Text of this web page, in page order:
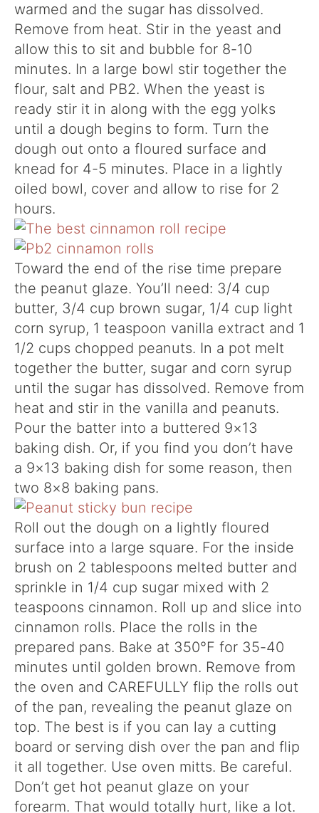
warmed and the sugar has dissolved.
Remove from heat. Stir in the yeast and
allow this to sit and bubble for 8-10
minutes. In a large bowl stir together the
flour, salt and PB2. When the yeast is
ready stir it in along with the egg yolks
until a dough begins to form. Turn the
dough out onto a floured surface and
knead for 4-5 minutes. Place in a lightly
oiled bowl, cover and allow to rise for 2
hours.
Toward the end of the rise time prepare
the peanut glaze. You’ll need: 3/4 cup
butter, 3/4 cup brown sugar, 1/4 cup light
corn syrup, 1 teaspoon vanilla extract and 1
1/2 cups chopped peanuts. In a pot melt
together the butter, sugar and corn syrup
until the sugar has dissolved. Remove from
heat and stir in the vanilla and peanuts.
Pour the batter into a buttered 9×13
baking dish. Or, if you find you don’t have
a 9×13 baking dish for some reason, then
two 8×8 baking pans.
Roll out the dough on a lightly floured
surface into a large square. For the inside
brush on 2 tablespoons melted butter and
sprinkle in 1/4 cup sugar mixed with 2
teaspoons cinnamon. Roll up and slice into
cinnamon rolls. Place the rolls in the
prepared pans. Bake at 350°F for 35-40
minutes until golden brown. Remove from
the oven and CAREFULLY flip the rolls out
of the pan, revealing the peanut glaze on
top. The best is if you can lay a cutting
board or serving dish over the pan and flip
it all together. Use oven mitts. Be careful.
Don’t get hot peanut glaze on your
forearm. That would totally hurt, like a lot.